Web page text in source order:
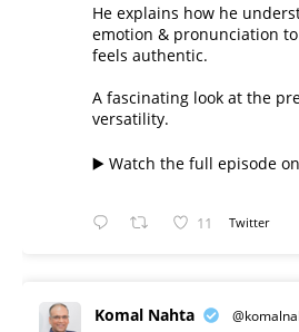
He explains how he
emotion & pronunciation
feels authentic.
A fascinating look at the
versatility.
▶️ Watch the full episode
11 Twitter
Komal Nahta